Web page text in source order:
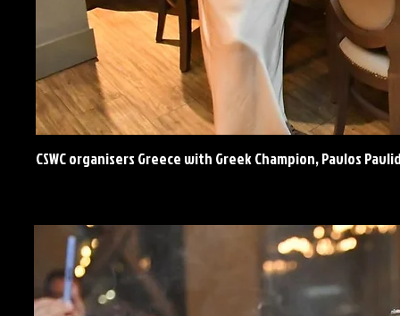
CSWC organisers Greece with Greek Champion, Pavlos